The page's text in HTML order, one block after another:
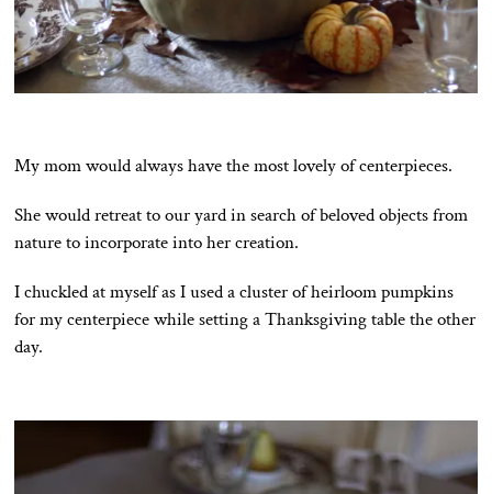
My mom would always have the most lovely of centerpieces.
She would retreat to our yard in search of beloved objects from
nature to incorporate into her creation.
I chuckled at myself as I used a cluster of heirloom pumpkins
for my centerpiece while setting a Thanksgiving table the other
day.